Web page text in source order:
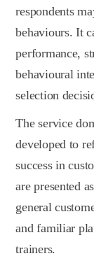
respondents
behaviours. It
performance,
behavioural
selection
The service
developed to
success in
are presented
general
and familiar
trainers.